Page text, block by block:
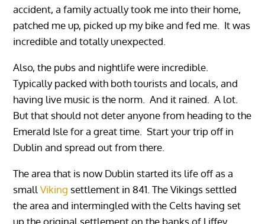
accident, a family actually took me into their home,
patched me up, picked up my bike and fed me. It was
incredible and totally unexpected.
Also, the pubs and nightlife were incredible.
Typically packed with both tourists and locals, and
having live music is the norm. And it rained. A lot.
But that should not deter anyone from heading to the
Emerald Isle for a great time. Start your trip off in
Dublin and spread out from there.
The area that is now Dublin started its life off as a
smallViking settlement in 841. The Vikings settled
the area and intermingled with the Celts having set
up the original settlement on the banks of Liffey